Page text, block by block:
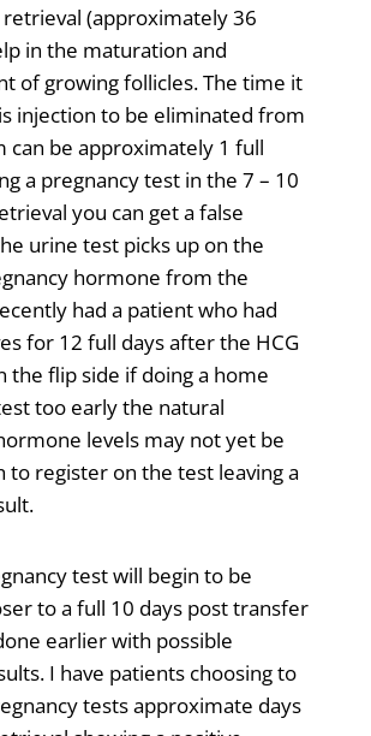
(approximately 36
in the maturation and
of growing follicles. The time it
injection to be eliminated from
can be approximately 1 full
a pregnancy test in the 7 – 10
you can get a false
urine test picks up on the
hormone from the
had a patient who had
for 12 full days after the HCG
the flip side if doing a home
too early the natural
levels may not yet be
to register on the test leaving a
test will begin to be
to a full 10 days post transfer
earlier with possible
I have patients choosing to
tests approximate days